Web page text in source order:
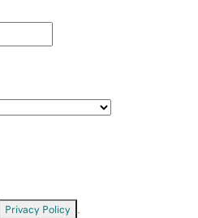
Privacy Policy